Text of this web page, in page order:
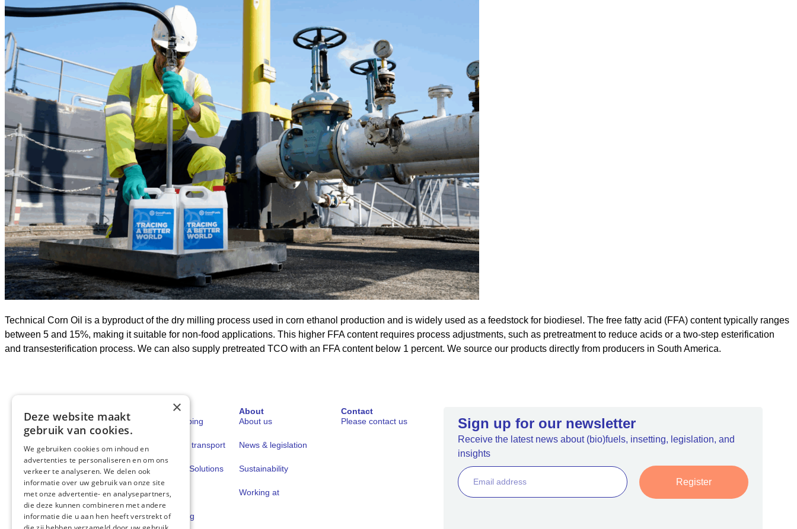
Technical Corn Oil is a byproduct of the dry milling process used in corn ethanol production and is widely used as a feedstock for biodiesel. The free fatty acid (FFA) content typically ranges
between 5 and 15%, making it suitable for non-food applications. This higher FFA content requires process adjustments, such as pretreatment to reduce acids or a two-step esterification
and transesterification process. We can also supply pretreated TCO with an FFA content below 1 percent. We source our products directly from producers in South America.
Shipping
Road transport
Solutions
Fuels for shipping
Fuels for road transport
Book & Claim Solutions
GoodPower
FuelEU Pooling
About
About us
News & legislation
Sustainability
Working at
Contact
Please contact us
Sign up for our newsletter
Receive the latest news about (bio)fuels, insetting, legislation, and
insights
Register
×
Deze website maakt
gebruik van cookies.
We gebruiken cookies om inhoud en
advertenties te personaliseren en om ons
verkeer te analyseren. We delen ook
informatie over uw gebruik van onze site
met onze advertentie- en analysepartners,
die deze kunnen combineren met andere
informatie die u aan hen heeft verstrekt of